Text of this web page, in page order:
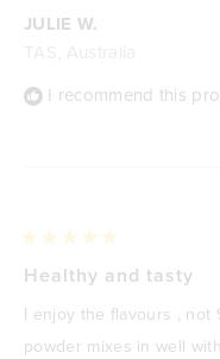
JULIE W.
I recommend this
5
of
5
stars
Healthy and tasty
I enjoy the flavours , not
powder mixes in well